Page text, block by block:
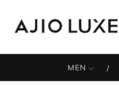
MEN